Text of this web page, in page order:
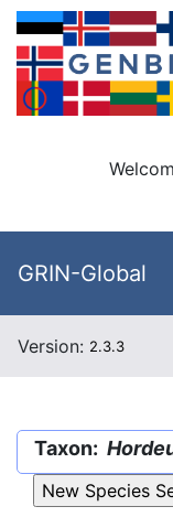
GRIN-Global
Version: 2.3.3
Taxon: